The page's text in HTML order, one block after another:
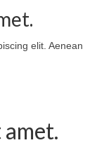
elit. Aenean